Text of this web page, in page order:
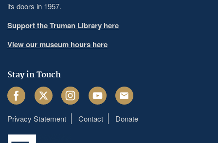
its doors in 1957.
Support the Truman Library here
View our museum hours here
Stay in Touch
FacebookTwitter InstagramYoutube Email
Footer
Privacy Statement Contact Donate